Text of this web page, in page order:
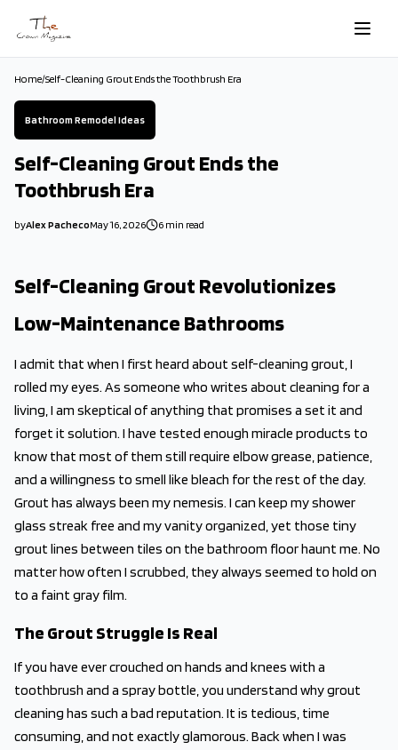
Skip to main content
Home/Self-Cleaning Grout Ends the Toothbrush Era
Bathroom Remodel Ideas
Self-Cleaning Grout Ends the
Toothbrush Era
byAlex Pacheco2026-05-16 16:30:57
May 16, 2026 6 min read
2026-05-16 16:30:57
The Crown Magazine - Decor, Garden, Home Improvement,
Self-Cleaning Grout Revolutionizes
Low-Maintenance Bathrooms
I admit that when I first heard about self-cleaning grout, I
rolled my eyes. As someone who writes about cleaning for a
living, I am skeptical of anything that promises a set it and
forget it solution. I have tested enough miracle products to
know that most of them still require elbow grease, patience,
and a willingness to smell like bleach for the rest of the day.
Grout has always been my nemesis. I can keep my shower
glass streak free and my vanity organized, yet those tiny
grout lines between tiles on the bathroom floor haunt me. No
matter how often I scrubbed, they always seemed to hold on
to a faint gray film.
The Grout Struggle Is Real
If you have ever crouched on hands and knees with a
toothbrush and a spray bottle, you understand why grout
cleaning has such a bad reputation. It is tedious, time
consuming, and not exactly glamorous. Back when I was